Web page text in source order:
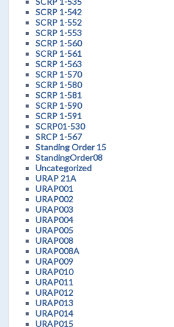
SCRP 1-542
SCRP 1-552
SCRP 1-553
SCRP 1-560
SCRP 1-561
SCRP 1-563
SCRP 1-570
SCRP 1-580
SCRP 1-581
SCRP 1-590
SCRP 1-591
SCRP01-530
SRCP 1-567
Standing Order 15
StandingOrder08
Uncategorized
URAP 21A
URAP001
URAP002
URAP003
URAP004
URAP005
URAP008
URAP008A
URAP009
URAP010
URAP011
URAP012
URAP013
URAP014
URAP015